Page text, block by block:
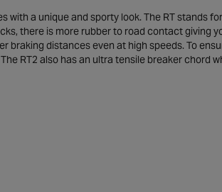
a unique and sporty look. The RT stands
there is more rubber to road contact giving
distances even at high speeds. To
RT2 also has an ultra tensile breaker chord